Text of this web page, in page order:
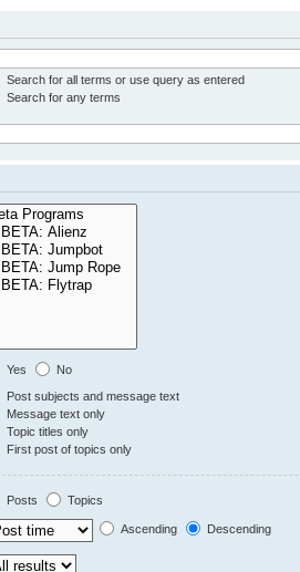
Search for all terms or use query as entered
Search for any terms
Yes
No
Post subjects and message text
Message text only
Topic titles only
First post of topics only
Posts
Topics
Ascending Descending